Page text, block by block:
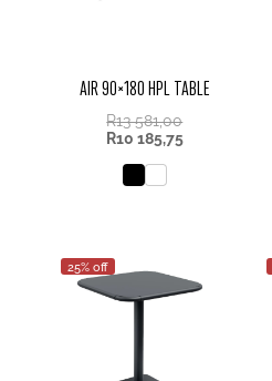
AIR 90×180 HPL TABLE
R13 581,00
R10 185,75
25% off